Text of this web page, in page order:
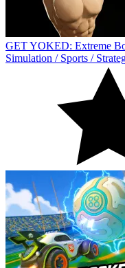
GET YOKED: Extreme
Simulation / Sports /